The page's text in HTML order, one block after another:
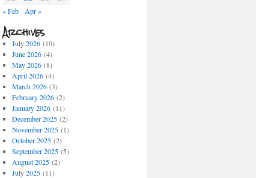
« Feb Apr »
Archives
July 2026(10)
June 2026(4)
May 2026(8)
April 2026(4)
March 2026(3)
February 2026(2)
January 2026(11)
December 2025(2)
November 2025(1)
October 2025(2)
September 2025(5)
August 2025(2)
July 2025(11)